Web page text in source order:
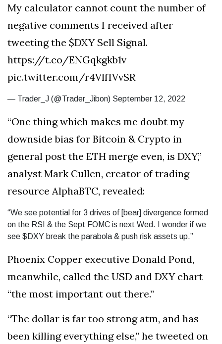
My calculator cannot count the number of
negative comments I received after
tweeting the $DXY Sell Signal.
https://t.co/ENGqkgkb1v
pic.twitter.com/r4VlfIVvSR
— Trader_J (@Trader_Jibon) September 12, 2022
“One thing which makes me doubt my
downside bias for Bitcoin & Crypto in
general post the ETH merge even, is DXY,”
analyst Mark Cullen, creator of trading
resource AlphaBTC, revealed:
“We see potential for 3 drives of [bear] divergence formed
on the RSI & the Sept FOMC is next Wed. I wonder if we
see $DXY break the parabola & push risk assets up.”
Phoenix Copper executive Donald Pond,
meanwhile, called the USD and DXY chart
“the most important out there.”
“The dollar is far too strong atm, and has
been killing everything else,” he tweeted on